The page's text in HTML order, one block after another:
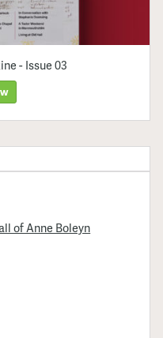
- Issue 03
of Anne Boleyn